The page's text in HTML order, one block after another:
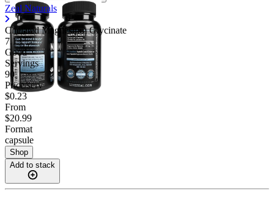
Zeal Naturals
Chelated Magnesium Glycinate
7.13
Good
Servings
90
Price/serv
$0.23
From
$20.99
Format
capsule
Shop
Add to stack